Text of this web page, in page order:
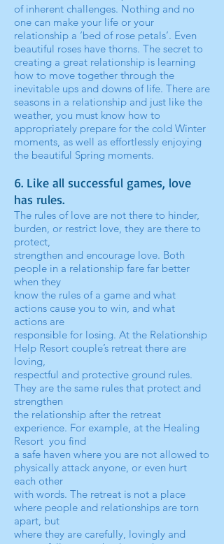
of inherent challenges. Nothing and no
one can make your life or your
relationship a ‘bed of rose petals’. Even
beautiful roses have thorns. The secret to
creating a great relationship is learning
how to move together through the
inevitable ups and downs of life. There are
seasons in a relationship and just like the
weather, you must know how to
appropriately prepare for the cold Winter
moments, as well as effortlessly enjoying
the beautiful Spring moments.
6. Like all successful games, love
has rules.
The rules of love are not there to hinder,
burden, or restrict love, they are there to
protect,
strengthen and encourage love. Both
people in a relationship fare far better
when they
know the rules of a game and what
actions cause you to win, and what
actions are
responsible for losing. At the Relationship
Help Resort couple’s retreat there are
loving,
respectful and protective ground rules.
They are the same rules that protect and
strengthen
the relationship after the retreat
experience. For example, at the Healing
Resort you find
a safe haven where you are not allowed to
physically attack anyone, or even hurt
each other
with words. The retreat is not a place
where people and relationships are torn
apart, but
where they are carefully, lovingly and